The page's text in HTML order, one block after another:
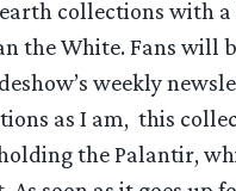
collections with
the White. Fans will
weekly
as I am, this
the Palantir,